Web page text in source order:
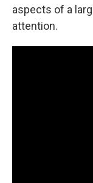
aspects of a
attention.